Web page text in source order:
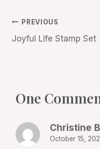
Post
navigation
PREVIOUS
Joyful Life Stamp Set
One
Christine
October 15,